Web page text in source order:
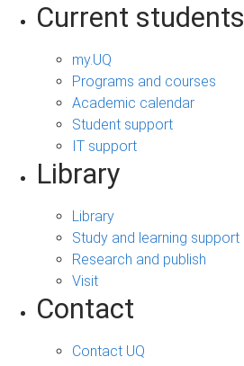
Current students
my.UQ
Programs and courses
Academic calendar
Student support
IT support
Library
Library
Study and learning support
Research and publish
Visit
Contact
Contact UQ